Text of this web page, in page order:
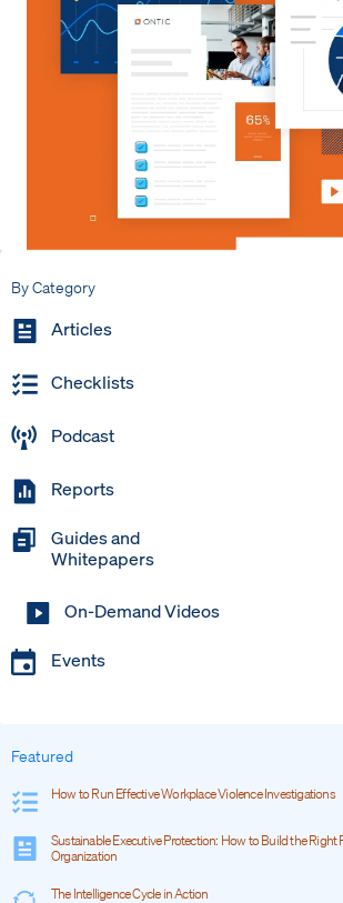
By Category
Articles
Checklists
Podcast
Reports
Guides and
Whitepapers
On-Demand Videos
Events
Featured
How to Run Effective Workplace Violence Investigations
Sustainable Executive Protection: How to Build the Right
Organization
The Intelligence Cycle in Action